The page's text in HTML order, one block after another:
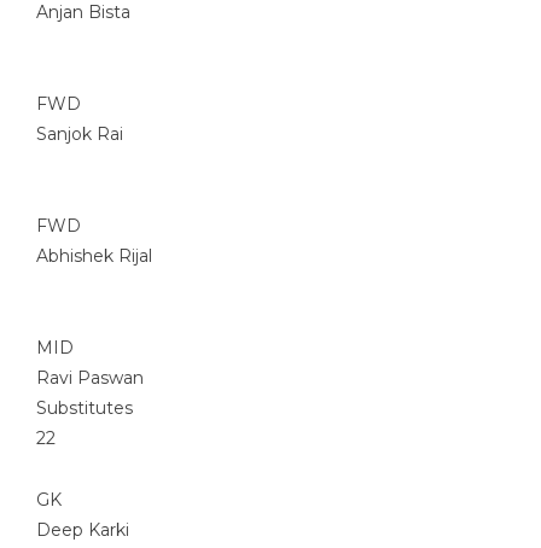
Anjan Bista
FWD
Sanjok Rai
FWD
Abhishek Rijal
MID
Ravi Paswan
Substitutes
22
GK
Deep Karki